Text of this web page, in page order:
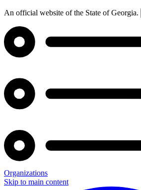
An official website of the State of Georgia.
Organizations
Skip to main content